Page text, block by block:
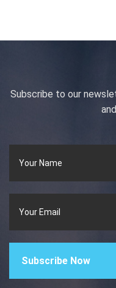
Subscribe to our
Subscribe Now